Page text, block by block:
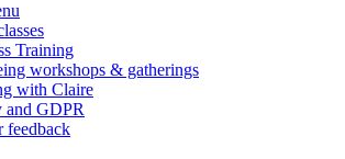
Training
workshops & gatherings
with Claire
and GDPR
feedback